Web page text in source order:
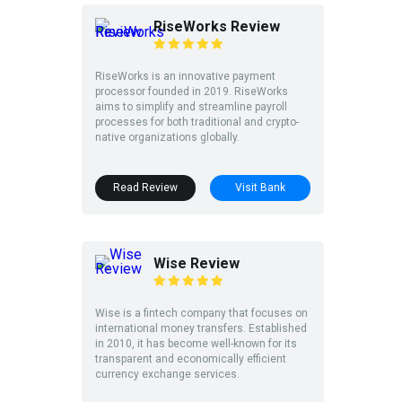
RiseWorks Review
RiseWorks is an innovative payment
processor founded in 2019. RiseWorks
aims to simplify and streamline payroll
processes for both traditional and crypto-
native organizations globally.
Read Review Visit Bank
Wise Review
Wise is a fintech company that focuses on
international money transfers. Established
in 2010, it has become well-known for its
transparent and economically efficient
currency exchange services.